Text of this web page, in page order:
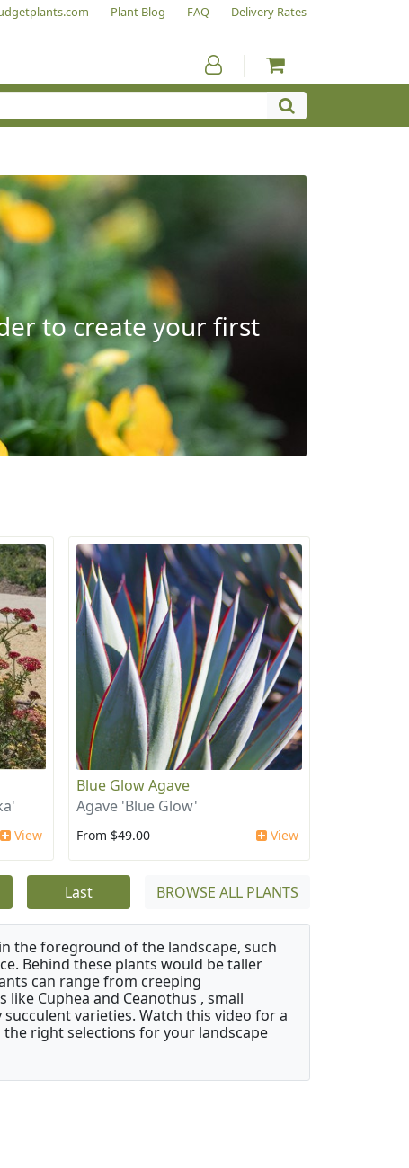
Plant Blog FAQ Delivery Rates
to create your first
View
Blue Glow Agave
Agave 'Blue Glow'
From $49.00 View
Last BROWSE ALL PLANTS
the foreground of the landscape, such
Behind these plants would be taller
can range from creeping
Cuphea and Ceanothus , small
varieties. Watch this video for a
right selections for your landscape